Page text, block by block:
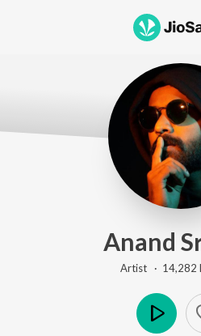
Anand
Artist · 14,282